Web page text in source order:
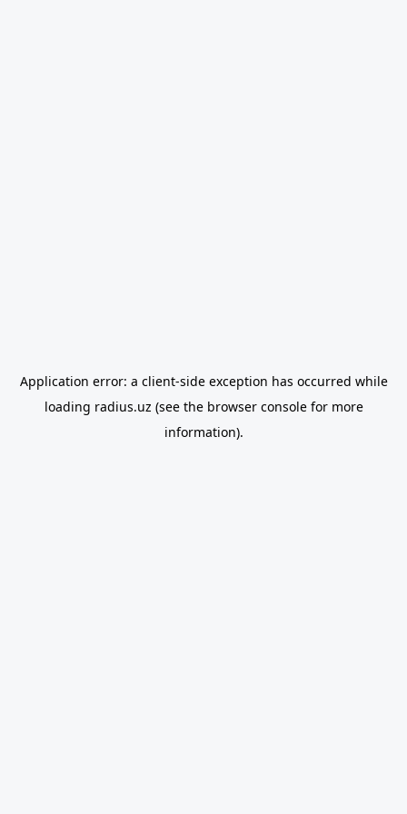
Application error: a client-side exception has occurred while
loading radius.uz (see the browser consolefor more
information).